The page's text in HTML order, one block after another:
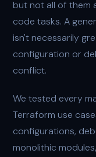
but not all of them
code tasks. A
isn't necessarily
configuration or
conflict.
We tested every
Terraform use
configurations,
monolithic